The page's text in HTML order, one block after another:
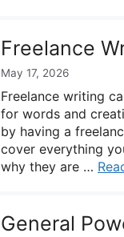
Freelance
May 17, 2026
Freelance writing
for words and
by having a
cover everything
why they are …
General